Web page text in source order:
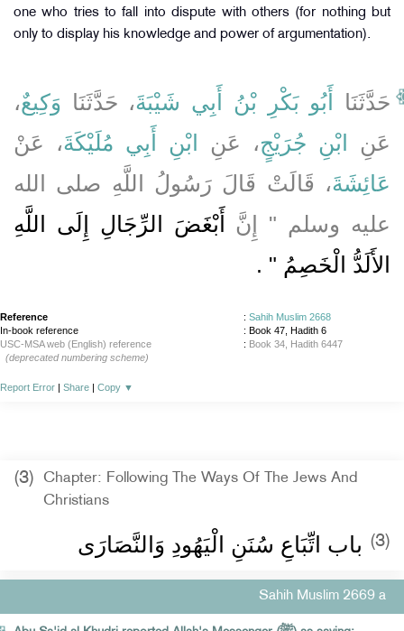
one who tries to fall into dispute with others (for nothing but
only to display his knowledge and power of argumentation).
حَدَّثَنَا أَبُو بَكْرِ بْنُ أَبِي شَيْبَةَ، حَدَّثَنَا وَكِيعٌ،
عَنِ
ابْنِ جُرَيْجٍ، عَنِ ابْنِ أَبِي مُلَيْكَةَ، عَنْ
عَائِشَةَ، قَالَتْ قَالَ رَسُولُ اللَّهِ صلى الله
عليه وسلم ‏"‏ إِنَّ
أَبْغَضَ الرِّجَالِ إِلَى اللَّهِ
الأَلَدُّ الْخَصِمُ ‏" ‏ ‏.‏
Reference : Sahih Muslim 2668
In-book reference
: Book 47, Hadith 6
USC-MSA web (English) reference
: Book 34, Hadith 6447
(deprecated numbering scheme)
Report Error | Share | Copy ▼
(3)
Chapter: Following The Ways Of The Jews And
Christians
(3) باب اتِّبَاعِ سُنَنِ الْيَهُودِ وَالنَّصَارَى
Sahih Muslim 2669 a